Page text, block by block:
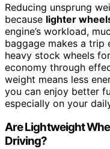
Reducing unsprung
because lighter
engine’s workload,
baggage makes a trip
heavy stock wheels for
economy through
weight means less
you can enjoy better
especially on your
Are Lightweight
Driving?